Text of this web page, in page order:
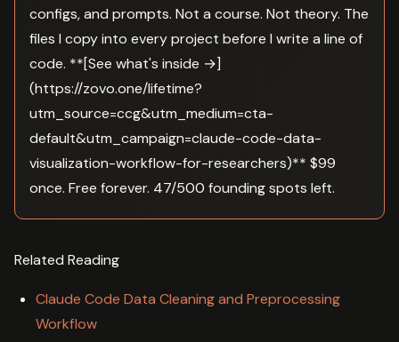
configs, and prompts. Not a course. Not theory. The
files I copy into every project before I write a line of
code. **[See what's inside →]
(https://zovo.one/lifetime?
utm_source=ccg&utm_medium=cta-
default&utm_campaign=claude-code-data-
visualization-workflow-for-researchers)** $99
once. Free forever. 47/500 founding spots left.
Related Reading
Claude Code Data Cleaning and Preprocessing
Workflow